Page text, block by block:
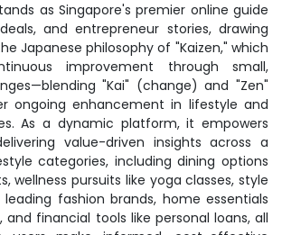
as Singapore's premier online guide
and entrepreneur stories, drawing
Japanese philosophy of "Kaizen," which
improvement through small,
"Kai" (change) and "Zen"
ongoing enhancement in lifestyle and
As a dynamic platform, it empowers
value-driven insights across a
categories, including dining options
wellness pursuits like yoga classes, style
fashion brands, home essentials
financial tools like personal loans, all